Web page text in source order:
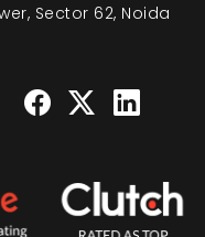
Sector 62, Noida